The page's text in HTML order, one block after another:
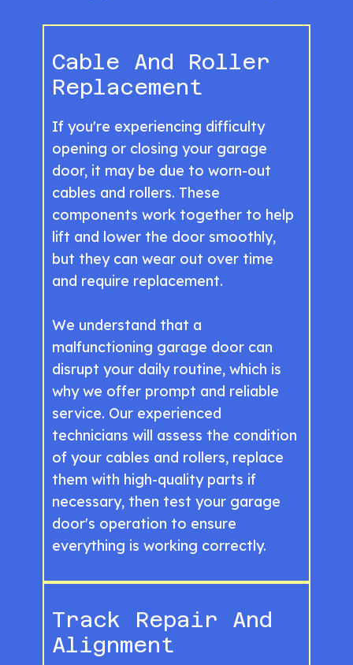
Cable And Roller
Replacement
If you're experiencing difficulty
opening or closing your garage
door, it may be due to worn-out
cables and rollers. These
components work together to help
lift and lower the door smoothly,
but they can wear out over time
and require replacement.
We understand that a
malfunctioning garage door can
disrupt your daily routine, which is
why we offer prompt and reliable
service. Our experienced
technicians will assess the condition
of your cables and rollers, replace
them with high-quality parts if
necessary, then test your garage
door's operation to ensure
everything is working correctly.
Track Repair And
Alignment